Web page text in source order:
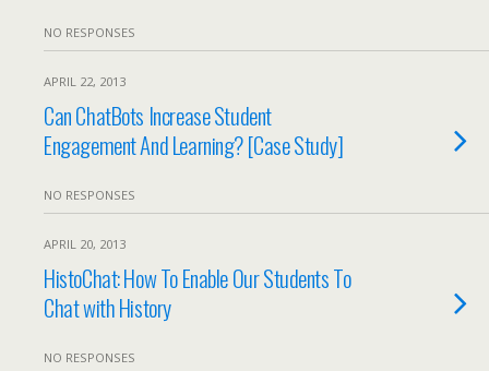
NO RESPONSES
APRIL 22, 2013
Can ChatBots Increase Student
Engagement And Learning? [Case Study]
NO RESPONSES
APRIL 20, 2013
HistoChat: How To Enable Our Students To
Chat with History
NO RESPONSES